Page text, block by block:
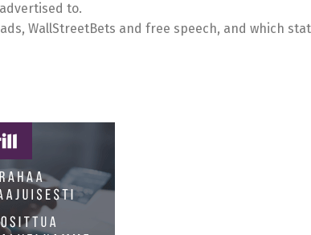
to.
WallStreetBets and free speech, and which